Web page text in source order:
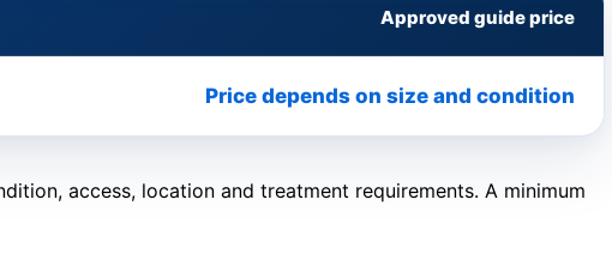
Approved guide price
Price depends on size and condition
access, location and treatment requirements. A minimum